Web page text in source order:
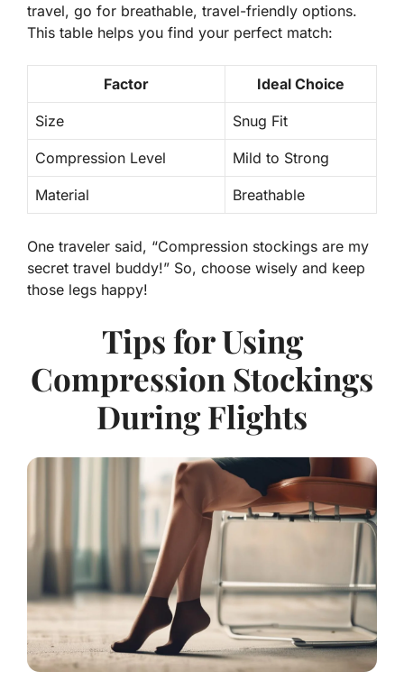
travel, go for breathable, travel-friendly options.
This table helps you find your perfect match:
Factor Ideal Choice
Size Snug Fit
Compression Level Mild to Strong
Material Breathable
One traveler said, “Compression stockings are my
secret travel buddy!” So, choose wisely and keep
those legs happy!
Tips for Using
Compression Stockings
During Flights